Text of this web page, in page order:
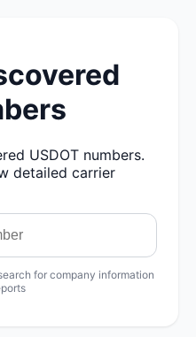
USDOT numbers.
detailed carrier
for company information